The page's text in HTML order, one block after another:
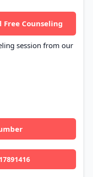
Free Counseling
session from our